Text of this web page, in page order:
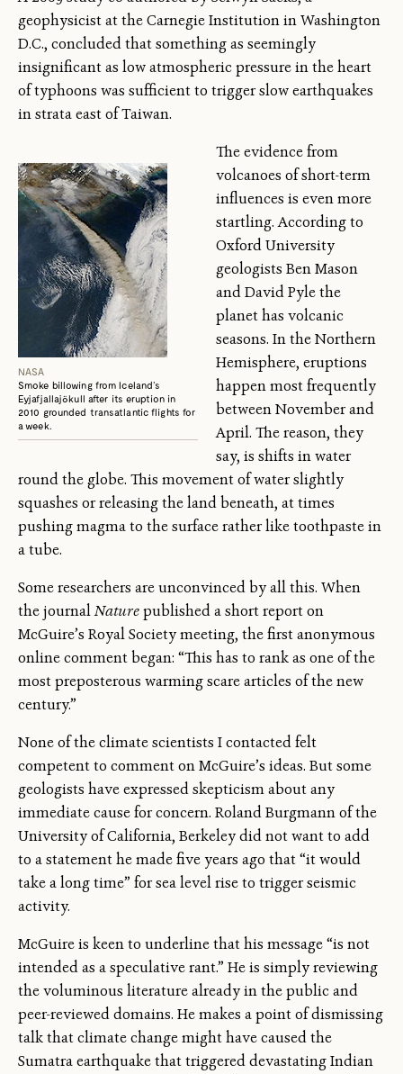
geophysicist at the Carnegie Institution in Washington
D.C., concluded that something as seemingly
insignificant as low atmospheric pressure in the heart
of typhoons was sufficient to trigger slow earthquakes
in strata east of Taiwan.
NASA
Smoke billowing from Iceland’s
Eyjafjallajökull after its eruption in
2010 grounded transatlantic flights for
a week.
The evidence from
volcanoes of short-term
influences is even more
startling. According to
Oxford University
geologists Ben Mason
and David Pyle the
planet has volcanic
seasons. In the Northern
Hemisphere, eruptions
happen most frequently
between November and
April. The reason, they
say, is shifts in water
round the globe. This movement of water slightly
squashes or releasing the land beneath, at times
pushing magma to the surface rather like toothpaste in
a tube.
Some researchers are unconvinced by all this. When
the journalNaturepublished a short report on
McGuire’s Royal Society meeting, the first anonymous
online comment began: “This has to rank as one of the
most preposterous warming scare articles of the new
century.”
None of the climate scientists I contacted felt
competent to comment on McGuire’s ideas. But some
geologists have expressed skepticism about any
immediate cause for concern. Roland Burgmann of the
University of California, Berkeley did not want to add
to a statement he made five years ago that “it would
take a long time” for sea level rise to trigger seismic
activity.
McGuire is keen to underline that his message “is not
intended as a speculative rant.” He is simply reviewing
the voluminous literature already in the public and
peer-reviewed domains. He makes a point of dismissing
talk that climate change might have caused the
Sumatra earthquake that triggered devastating Indian